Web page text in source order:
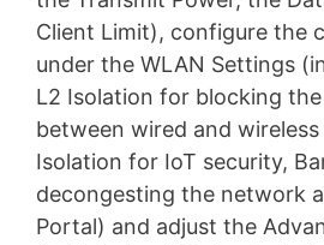
Client Limit), configure the
under the WLAN Settings
L2 Isolation for blocking
between wired and
Isolation for IoT security,
decongesting the network
Portal) and adjust the